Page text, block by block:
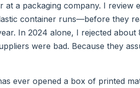
at a packaging company. I
container runs—before they
In 2024 alone, I rejected
were bad. Because they
ever opened a box of printed